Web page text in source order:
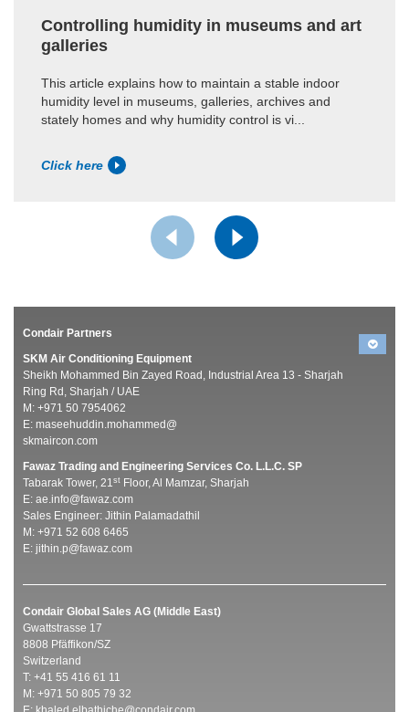
Controlling humidity in museums and art
galleries
This article explains how to maintain a stable indoor
humidity level in museums, galleries, archives and
stately homes and why humidity control is vi...
Click here
Condair Partners
SKM Air Conditioning Equipment
Sheikh Mohammed Bin Zayed Road, Industrial Area 13 - Sharjah
Ring Rd, Sharjah / UAE
M: +971 50 7954062
E: maseehuddin.mohammed@
skmaircon.com
Fawaz Trading and Engineering Services Co. L.L.C. SP
Tabarak Tower, 21st Floor, Al Mamzar, Sharjah
E: ae.info@fawaz.com
Sales Engineer: Jithin Palamadathil
M: +971 52 608 6465
E: jithin.p@fawaz.com
Condair Global Sales AG (Middle East)
Gwattstrasse 17
8808 Pfäffikon/SZ
Switzerland
T: +41 55 416 61 11
M: +971 50 805 79 32